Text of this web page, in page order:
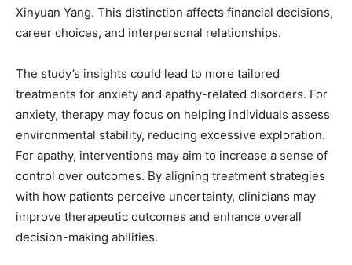
Xinyuan Yang. This distinction affects financial decisions,
career choices, and interpersonal relationships.
The study’s insights could lead to more tailored
treatments for anxiety and apathy-related disorders. For
anxiety, therapy may focus on helping individuals assess
environmental stability, reducing excessive exploration.
For apathy, interventions may aim to increase a sense of
control over outcomes. By aligning treatment strategies
with how patients perceive uncertainty, clinicians may
improve therapeutic outcomes and enhance overall
decision-making abilities.